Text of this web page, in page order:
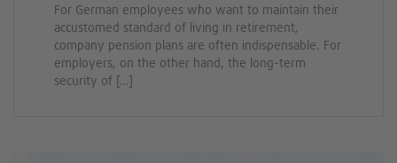
For German employees who want to maintain their
accustomed standard of living in retirement,
company pension plans are often indispensable. For
employers, on the other hand, the long-term
security of […]